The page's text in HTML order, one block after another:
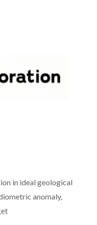
in ideal geological
anomaly,